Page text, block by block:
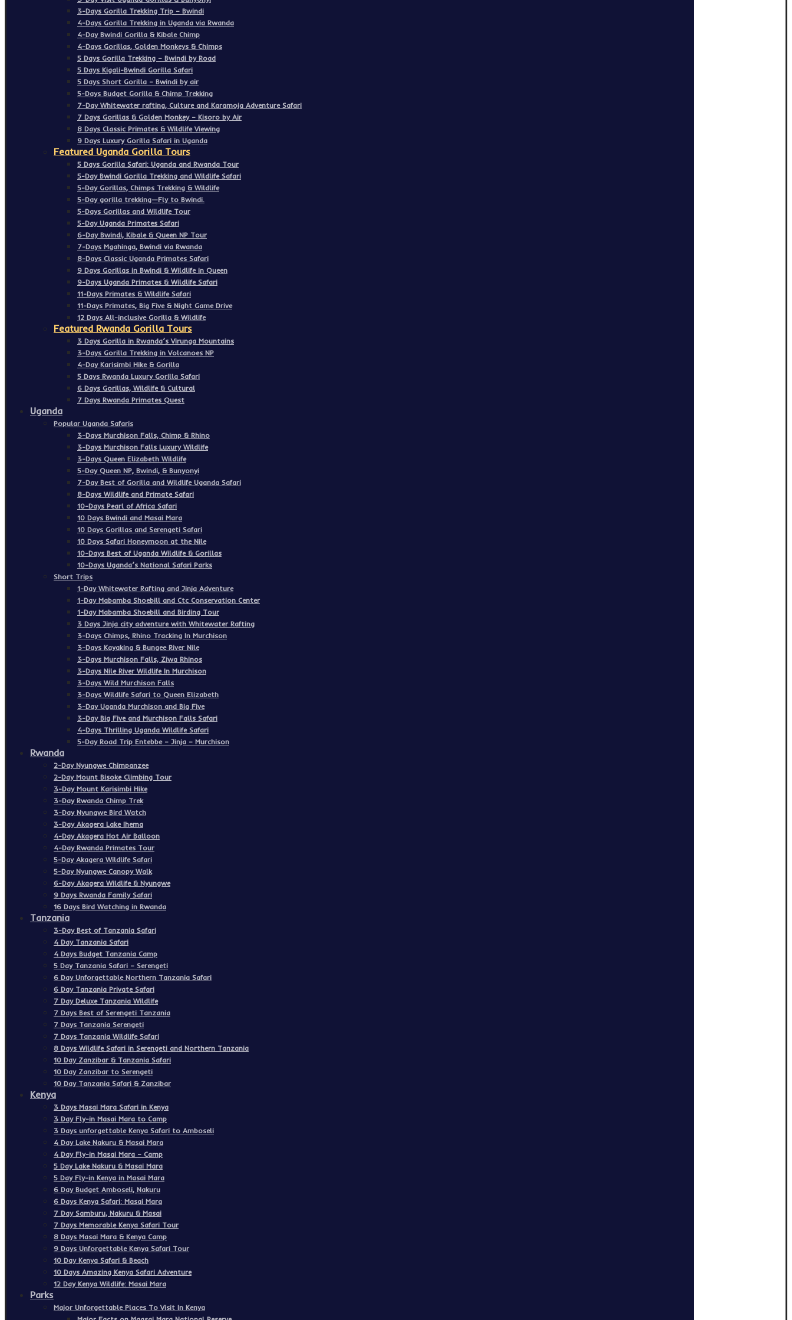
3-Days Gorilla Trekking Trip – Bwindi
4-Days Gorilla Trekking in Uganda via Rwanda
4-Day Bwindi Gorilla & Kibale Chimp
4-Days Gorillas, Golden Monkeys & Chimps
5 Days Gorilla Trekking – Bwindi by Road
5 Days Kigali-Bwindi Gorilla Safari
5 Days Short Gorilla – Bwindi by air
5-Days Budget Gorilla & Chimp Trekking
7-Day Whitewater rafting, Culture and Karamoja Adventure Safari
7 Days Gorillas & Golden Monkey – Kisoro by Air
8 Days Classic Primates & Wildlife Viewing
9 Days Luxury Gorilla Safari in Uganda
Featured Uganda Gorilla Tours
5 Days Gorilla Safari: Uganda and Rwanda Tour
5-Day Bwindi Gorilla Trekking and Wildlife Safari
5-Day Gorillas, Chimps Trekking & Wildlife
5-Day gorilla trekking—Fly to Bwindi.
5-Days Gorillas and Wildlife Tour
5-Day Uganda Primates Safari
6-Day Bwindi, Kibale & Queen NP Tour
7-Days Mgahinga, Bwindi via Rwanda
8-Days Classic Uganda Primates Safari
9 Days Gorillas in Bwindi & Wildlife in Queen
9-Days Uganda Primates & Wildlife Safari
11-Days Primates & Wildlife Safari
11-Days Primates, Big Five & Night Game Drive
12 Days All-inclusive Gorilla & Wildlife
Featured Rwanda Gorilla Tours
3 Days Gorilla in Rwanda’s Virunga Mountains
3-Days Gorilla Trekking in Volcanoes NP
4-Day Karisimbi Hike & Gorilla
5 Days Rwanda Luxury Gorilla Safari
6 Days Gorillas, Wildlife & Cultural
7 Days Rwanda Primates Quest
Uganda
Popular Uganda Safaris
3-Days Murchison Falls, Chimp & Rhino
3-Days Murchison Falls Luxury Wildlife
3-Days Queen Elizabeth Wildlife
5-Day Queen NP, Bwindi, & Bunyonyi
7-Day Best of Gorilla and Wildlife Uganda Safari
8-Days Wildlife and Primate Safari
10-Days Pearl of Africa Safari
10 Days Bwindi and Masai Mara
10 Days Gorillas and Serengeti Safari
10 Days Safari Honeymoon at the Nile
10-Days Best of Uganda Wildlife & Gorillas
10-Days Uganda’s National Safari Parks
Short Trips
1-Day Whitewater Rafting and Jinja Adventure
1-Day Mabamba Shoebill and Ctc Conservation Center
1-Day Mabamba Shoebill and Birding Tour
3 Days Jinja city adventure with Whitewater Rafting
3-Days Chimps, Rhino Tracking In Murchison
3-Days Kayaking & Bungee River Nile
3-Days Murchison Falls, Ziwa Rhinos
3-Days Nile River Wildlife In Murchison
3-Days Wild Murchison Falls
3-Days Wildlife Safari to Queen Elizabeth
3-Day Uganda Murchison and Big Five
3-Day Big Five and Murchison Falls Safari
4-Days Thrilling Uganda Wildlife Safari
5-Day Road Trip Entebbe – Jinja – Murchison
Rwanda
2-Day Nyungwe Chimpanzee
2-Day Mount Bisoke Climbing Tour
3-Day Mount Karisimbi Hike
3-Day Rwanda Chimp Trek
3-Day Nyungwe Bird Watch
3-Day Akagera Lake Ihema
4-Day Akagera Hot Air Balloon
4-Day Rwanda Primates Tour
5-Day Akagera Wildlife Safari
5-Day Nyungwe Canopy Walk
6-Day Akagera Wildlife & Nyungwe
9 Days Rwanda Family Safari
16 Days Bird Watching in Rwanda
Tanzania
3-Day Best of Tanzania Safari
4 Day Tanzania Safari
4 Days Budget Tanzania Camp
5 Day Tanzania Safari – Serengeti
6 Day Unforgettable Northern Tanzania Safari
6 Day Tanzania Private Safari
7 Day Deluxe Tanzania Wildlife
7 Days Best of Serengeti Tanzania
7 Days Tanzania Serengeti
7 Days Tanzania Wildlife Safari
8 Days Wildlife Safari in Serengeti and Northern Tanzania
10 Day Zanzibar & Tanzania Safari
10 Day Zanzibar to Serengeti
10 Day Tanzania Safari & Zanzibar
Kenya
3 Days Masai Mara Safari in Kenya
3 Day Fly-in Masai Mara to Camp
3 Days unforgettable Kenya Safari to Amboseli
4 Day Lake Nakuru & Masai Mara
4 Day Fly-in Masai Mara – Camp
5 Day Lake Nakuru & Masai Mara
5 Day Fly-in Kenya in Masai Mara
6 Day Budget Amboseli, Nakuru
6 Days Kenya Safari: Masai Mara
7 Day Samburu, Nakuru & Masai
7 Days Memorable Kenya Safari Tour
8 Days Masai Mara & Kenya Camp
9 Days Unforgettable Kenya Safari Tour
10 Day Kenya Safari & Beach
10 Days Amazing Kenya Safari Adventure
12 Day Kenya Wildlife: Masai Mara
Parks
Major Unforgettable Places To Visit In Kenya